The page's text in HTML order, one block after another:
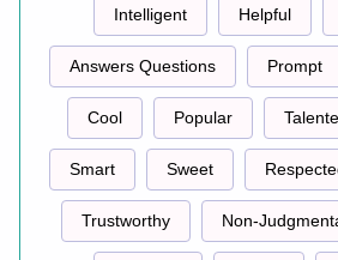
Intelligent Helpful
Answers Questions Prompt
Cool Popular
Smart Sweet
Trustworthy Non-